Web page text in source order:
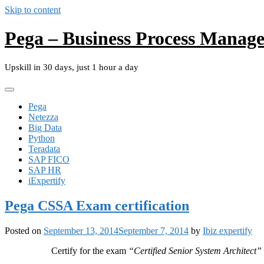
Skip to content
Pega – Business Process
Upskill in 30 days, just 1 hour a day
Pega
Netezza
Big Data
Python
Teradata
SAP FICO
SAP HR
iExpertify
Pega CSSA Exam certification
Posted on September 13, 2014September 7, 2014 by Ibiz expertify
Certify for the exam “Certified Senior System Architect”